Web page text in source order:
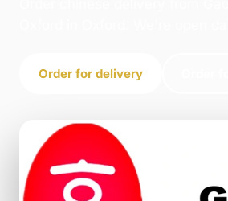
Order for delivery